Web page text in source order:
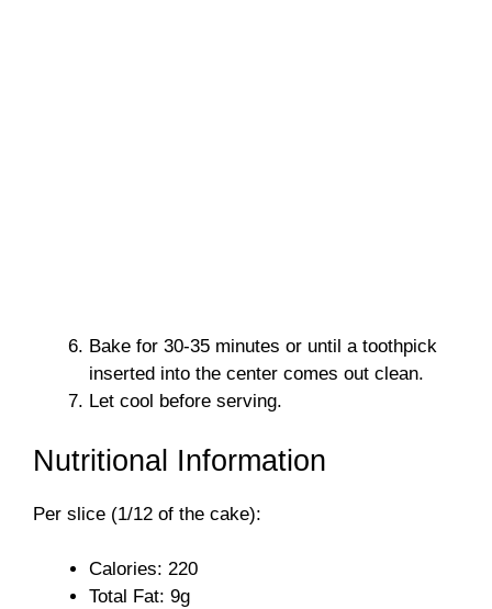
Bake for 30-35 minutes or until a toothpick
inserted into the center comes out clean.
Let cool before serving.
Nutritional Information
Per slice (1/12 of the cake):
Calories: 220
Total Fat: 9g